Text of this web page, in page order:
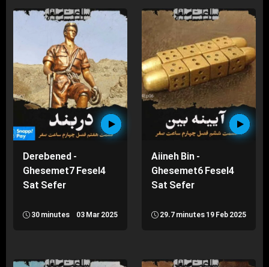
Derebened -
Ghesemet7 Fesel4
Sat Sefer
30 minutes 03 Mar 2025
Aiineh Bin -
Ghesemet6 Fesel4
Sat Sefer
29.7 minutes19 Feb 2025